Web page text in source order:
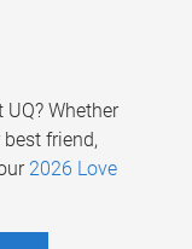
Whether
friend,
2026 Love